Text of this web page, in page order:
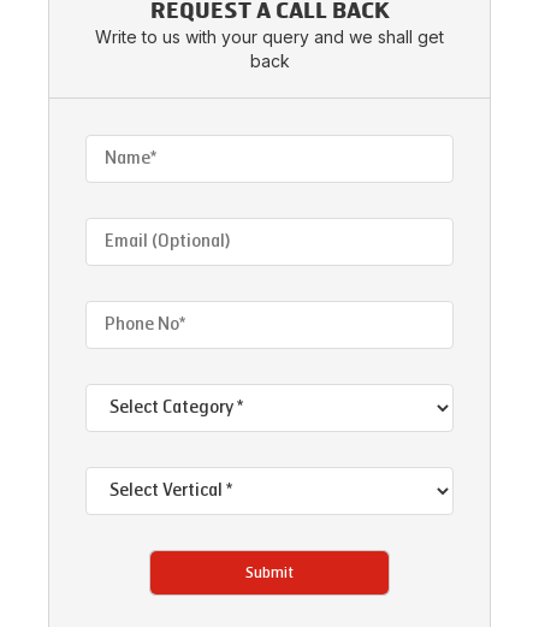
REQUEST A CALL BACK
Write to us with your query and we shall get
back
Submit